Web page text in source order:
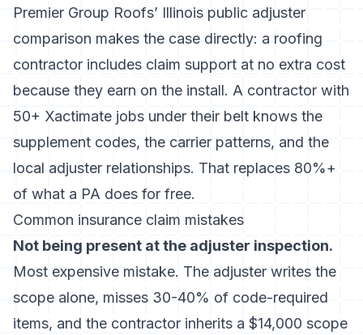
Premier Group Roofs’ Illinois public adjuster
comparison makes the case directly: a roofing
contractor includes claim support at no extra cost
because they earn on the install. A contractor with
50+ Xactimate jobs under their belt knows the
supplement codes, the carrier patterns, and the
local adjuster relationships. That replaces 80%+
of what a PA does for free.
Common insurance claim mistakes
Not being present at the adjuster inspection.
Most expensive mistake. The adjuster writes the
scope alone, misses 30-40% of code-required
items, and the contractor inherits a $14,000 scope